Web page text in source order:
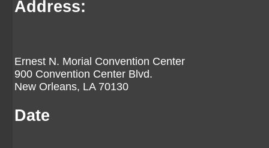
Address:
Ernest N. Morial Convention Center
900 Convention Center Blvd.
New Orleans, LA 70130
Date